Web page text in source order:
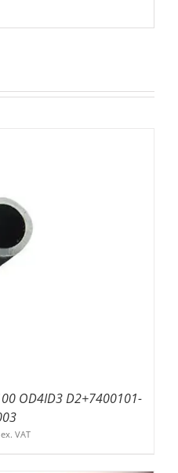
/
OD4ID3 D2+7400101-
ex. VAT